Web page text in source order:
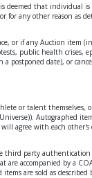
deemed that individual
any other reason as
or if any Auction
public health crises,
postponed date), or
or talent
Autographed
agree with each
party
accompanied by a
are sold as